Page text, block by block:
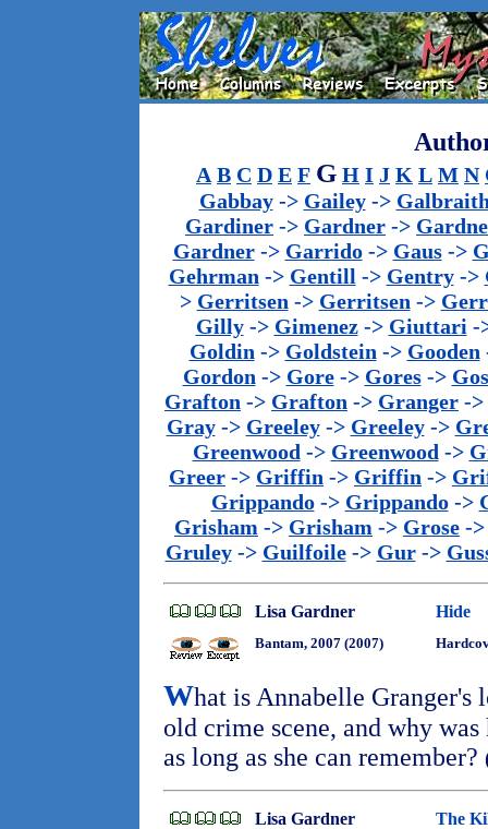
A B C D E F G H I J K L M N
Gabbay-> Gailey->
Gardiner -> Gardner ->
Gardner-> Garrido-> Gaus->
Gehrman -> Gentill -> Gentry->
> Gerritsen -> Gerritsen ->
Gilly-> Gimenez-> Giuttari -
Goldin -> Goldstein -> Gooden
Gordon -> Gore-> Gores->
Grafton -> Grafton -> Granger ->
Gray-> Greeley-> Greeley->
Greenwood -> Greenwood ->
Greer -> Griffin -> Griffin ->
Grippando-> Grippando->
Grisham -> Grisham -> Grose -
Gruley-> Guilfoile-> Gur->
Lisa Gardner Hide
Bantam, 2007 (2007)
What is Annabelle Granger's
old crime scene, and why
as long as she can remember?
Lisa Gardner The